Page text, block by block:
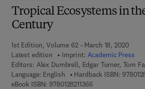
Tropical Ecosystems in
Century
1st Edition, Volume 62 - March 18, 2020
Latest edition
Imprint: Academic Press
Editors: Alex Dumbrell, Edgar Turner, Tom
Language: English
Hardback ISBN:
eBook ISBN: 97801282113669 7 8 - 0 - 1 2 - 8 2